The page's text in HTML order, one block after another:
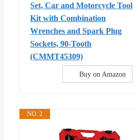
Set, Car and Motorcycle Tool
Kit with Combination
Wrenches and Spark Plug
Sockets, 90-Tooth
(CMMT45309)
Buy on Amazon
NO. 2